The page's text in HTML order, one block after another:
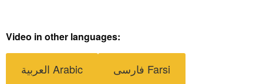
Video in other languages:
العربية Arabic فارسی Farsi